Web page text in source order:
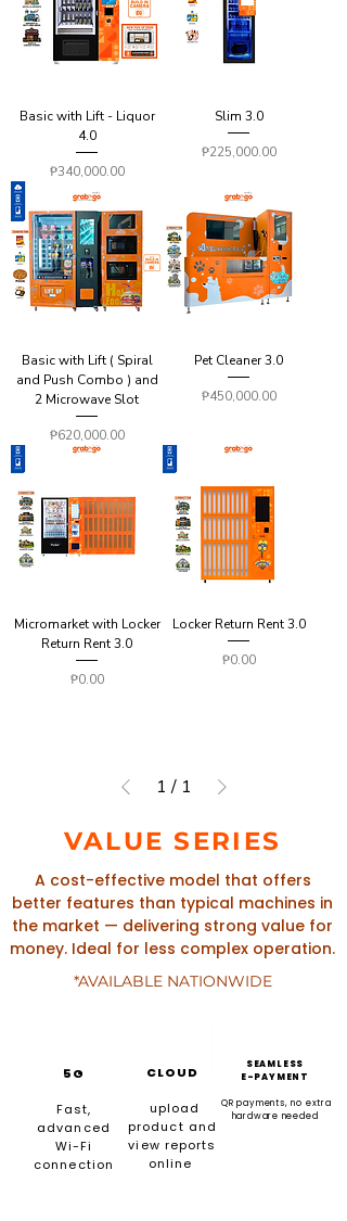
Basic with Lift - Liquor
4.0
Price
₱340,000.00
Slim 3.0
Price
₱225,000.00
Basic with Lift ( Spiral
and Push Combo ) and
2 Microwave Slot
Price
₱620,000.00
Pet Cleaner 3.0
Price
₱450,000.00
Micromarket with Locker
Return Rent 3.0
Price
₱0.00
Locker Return Rent 3.0
Price
₱0.00
1 / 1
VALUE SERIES
A cost-effective model that offers
better features than typical machines in
the market — delivering strong value for
money. Ideal for less complex operation.
*AVAILABLE NATIONWIDE
5G
Fast,
advanced
Wi-Fi
connection
CLOUD
upload
product and
view reports
online
SEAMLESS
E-PAYMENT
QR payments, no extra
hardware needed